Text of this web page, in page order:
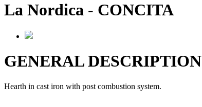
La Nordica - CONCITA
GENERAL DESCRIPTION
Hearth in cast iron with post combustion system.